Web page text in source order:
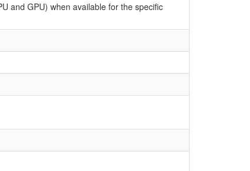
and GPU) when available for the specific